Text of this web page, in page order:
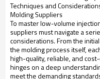
Techniques and
Molding Suppliers
To master low-volume
suppliers must navigate a
considerations. From the
the molding process itself,
high-quality, reliable, and
hinges on a deep
meet the demanding